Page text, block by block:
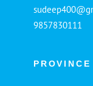
9857830111